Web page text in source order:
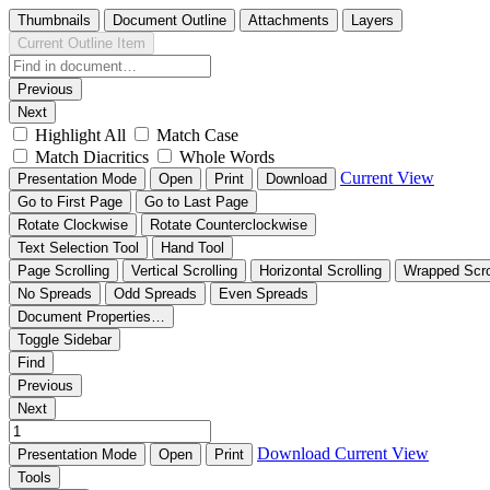
Thumbnails Document Outline Attachments
Layers
Current Outline Item
Previous
Next
Highlight All
Match Case
Match Diacritics
Whole Words
Presentation Mode Open Print Download Current View
Go to First Page
Go to Last Page
Rotate Clockwise
Rotate Counterclockwise
Text Selection Tool
Hand Tool
Page Scrolling
Vertical Scrolling Horizontal Scrolling
Wrapped
No Spreads
Odd Spreads
Even Spreads
Document Properties…
Toggle Sidebar
Find
Previous
Next
Presentation Mode Open Print Download Current View
Tools